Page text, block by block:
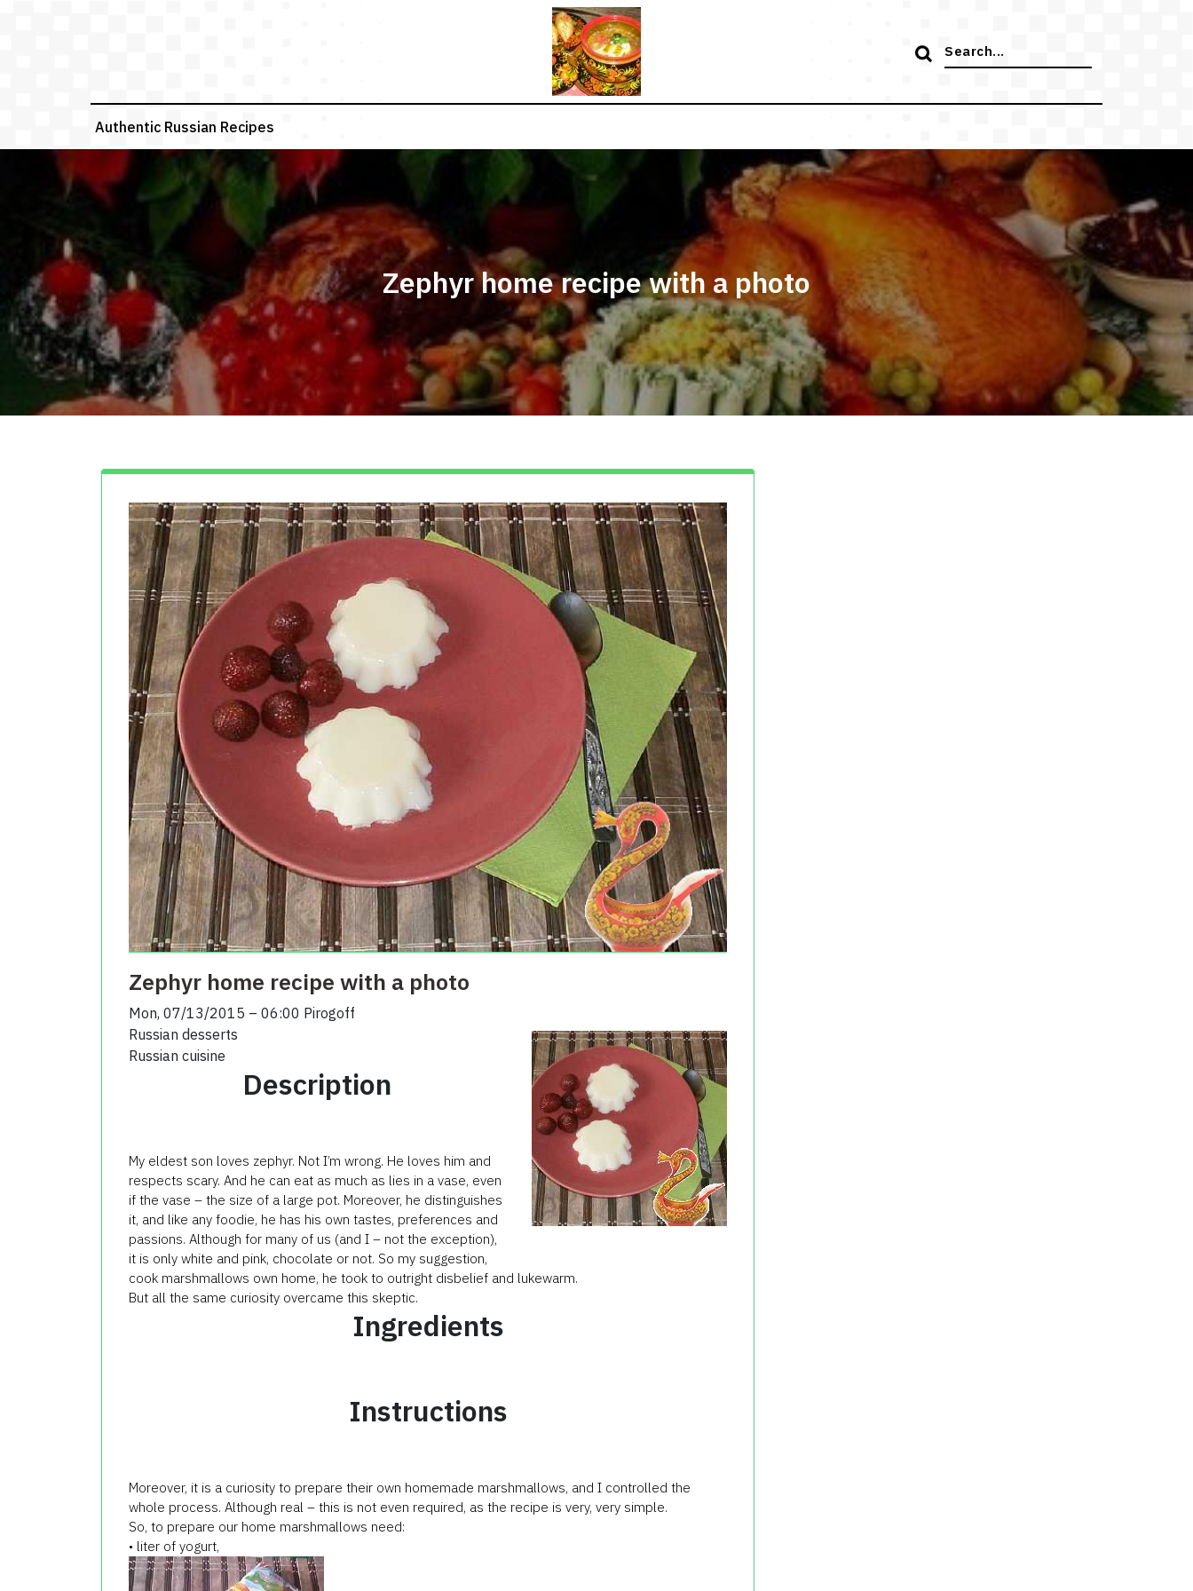
Search
for:
Authentic Russian Recipes
Zephyr home recipe with a photo
Zephyr home recipe with a photo
Mon, 07/13/2015 – 06:00 Pirogoff
Russian desserts
Russian cuisine
Description
My eldest son loves zephyr. Not I’m wrong. He loves him and
respects scary. And he can eat as much as lies in a vase, even
if the vase – the size of a large pot. Moreover, he distinguishes
it, and like any foodie, he has his own tastes, preferences and
passions. Although for many of us (and I – not the exception),
it is only white and pink, chocolate or not. So my suggestion,
cook marshmallows own home, he took to outright disbelief and lukewarm.
But all the same curiosity overcame this skeptic.
Ingredients
Instructions
Moreover, it is a curiosity to prepare their own homemade marshmallows, and I controlled the
whole process. Although real – this is not even required, as the recipe is very, very simple.
So, to prepare our home marshmallows need:
• liter of yogurt,